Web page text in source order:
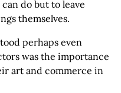
do but to leave
themselves.
perhaps even
was the importance
art and commerce in